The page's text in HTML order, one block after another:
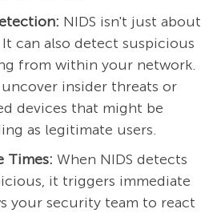
NIDS isn't just about
can also detect suspicious
from within your network.
insider threats or
devices that might be
as legitimate users.
Times: When NIDS detects
it triggers immediate
your security team to react